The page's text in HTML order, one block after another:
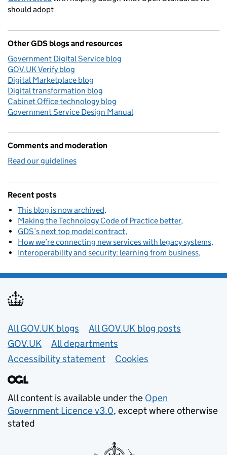
should adopt
Other GDS blogs and resources
Government Digital Service blog
GOV.UK Verify blog
Digital Marketplace blog
Digital transformation blog
Cabinet Office technology blog
Government Service Design Manual
Comments and moderation
Read our guidelines
Recent posts
This blog is now archived
Making the Technology Code of Practice better
GDS’s next top model contract
How we’re connecting new services with legacy systems
Interoperability and security: learning from business
Useful links
All GOV.UK blogs
All GOV.UK blog posts
GOV.UK
All departments
Accessibility statement
Cookies
All content is available under the Open
Government Licence v3.0, except where otherwise
stated